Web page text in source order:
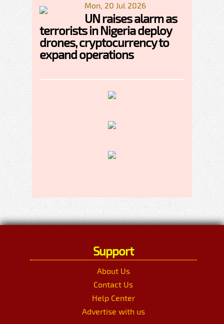
Mon, 20 Jul 2026
UN raises alarm as
terrorists in Nigeria deploy
drones, cryptocurrency to
expand operations
Support
About Us
Contact Us
Help Center
Advertise with us